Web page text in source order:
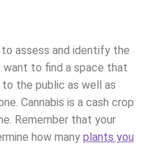
assess and identify the
want to find a space that
the public as well as
Cannabis is a cash crop
Remember that your
how many plants you